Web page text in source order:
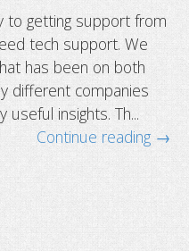
to getting support from
tech support. We
has been on both
different companies
insights. Th...
Continue reading →